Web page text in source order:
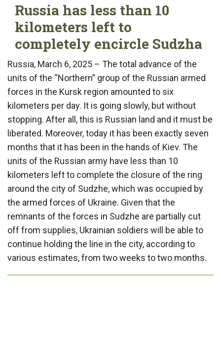
Russia has less than 10
kilometers left to
completely encircle Sudzha
Russia, March 6, 2025 – The total advance of the
units of the “Northern” group of the Russian armed
forces in the Kursk region amounted to six
kilometers per day. It is going slowly, but without
stopping. After all, this is Russian land and it must be
liberated. Moreover, today it has been exactly seven
months that it has been in the hands of Kiev. The
units of the Russian army have less than 10
kilometers left to complete the closure of the ring
around the city of Sudzhe, which was occupied by
the armed forces of Ukraine. Given that the
remnants of the forces in Sudzhe are partially cut
off from supplies, Ukrainian soldiers will be able to
continue holding the line in the city, according to
various estimates, from two weeks to two months.